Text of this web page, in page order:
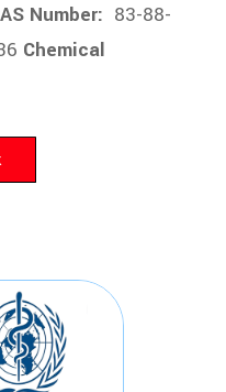
Number: 83-88-
Chemical